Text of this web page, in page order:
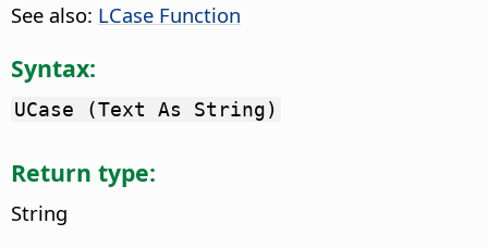
See also: LCase Function
Syntax:
UCase (Text As String)
Return type:
String